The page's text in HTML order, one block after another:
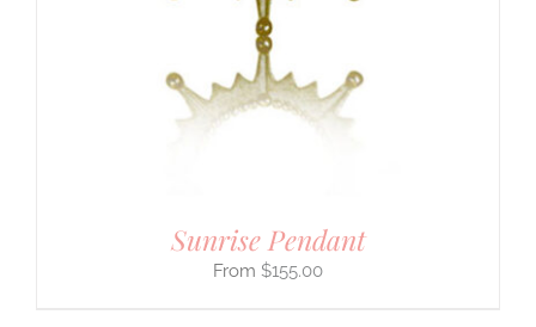
Sunrise Pendant
$155.00